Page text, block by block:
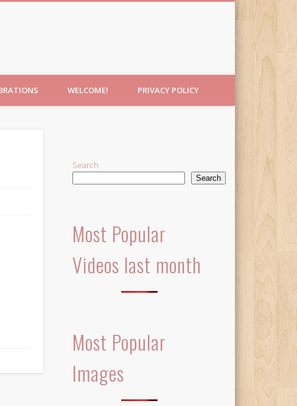
WELCOME! PRIVACY POLICY
Search
Search
Most Popular
Videos last month
Most Popular
Images